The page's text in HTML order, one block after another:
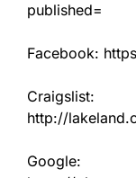
published=
Facebook:
Craigslist:
http://
Google: